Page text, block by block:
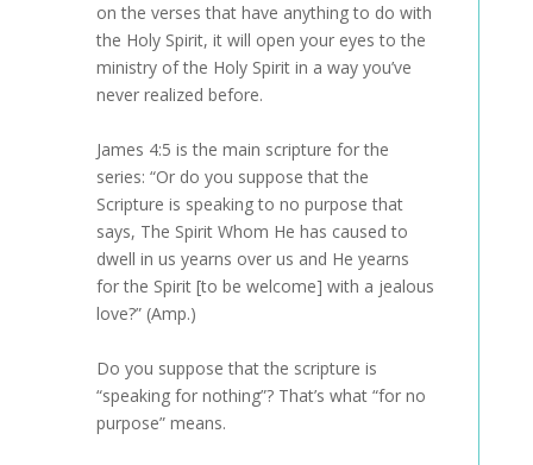
on the verses that have anything to do with
the Holy Spirit, it will open your eyes to the
ministry of the Holy Spirit in a way you’ve
never realized before.
James 4:5 is the main scripture for the
series: “Or do you suppose that the
Scripture is speaking to no purpose that
says, The Spirit Whom He has caused to
dwell in us yearns over us and He yearns
for the Spirit [to be welcome] with a jealous
love?” (Amp.)
Do you suppose that the scripture is
“speaking for nothing”? That’s what “for no
purpose” means.